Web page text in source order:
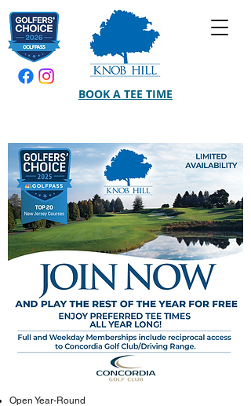
BOOK A TEE TIME
Open Year-Round